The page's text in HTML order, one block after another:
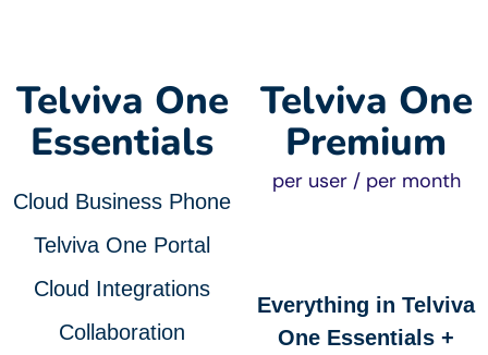
Telviva One
Essentials
Cloud Business Phone
Telviva One Portal
Cloud Integrations
Collaboration
Telviva One
Premium
per user / per month
Everything in Telviva
One Essentials +